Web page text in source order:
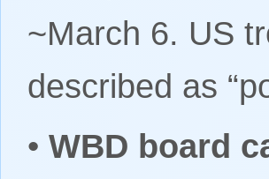
~March 6. US
described as
• WBD board